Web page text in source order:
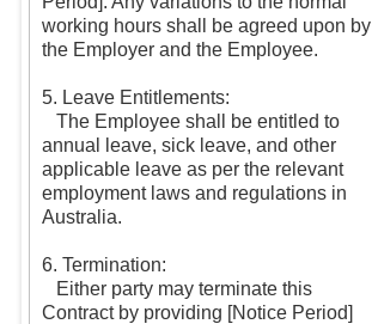
working hours shall be agreed upon by
the Employer and the Employee.
5. Leave Entitlements:
The Employee shall be entitled to
annual leave, sick leave, and other
applicable leave as per the relevant
employment laws and regulations in
Australia.
6. Termination:
Either party may terminate this
Contract by providing [Notice Period]